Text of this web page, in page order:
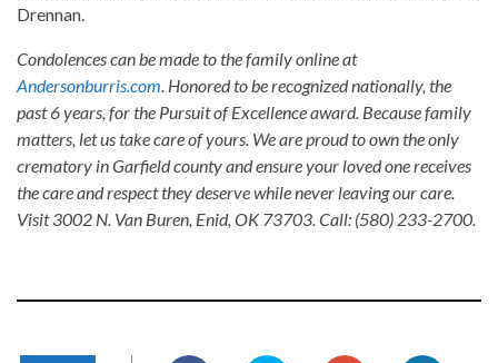
Drennan.
Condolences can be made to the family online at
Andersonburris.com. Honored to be recognized nationally, the
past 6 years, for the Pursuit of Excellence award. Because family
matters, let us take care of yours. We are proud to own the only
crematory in Garfield county and ensure your loved one receives
the care and respect they deserve while never leaving our care.
Visit 3002 N. Van Buren, Enid, OK 73703. Call: (580) 233-2700.